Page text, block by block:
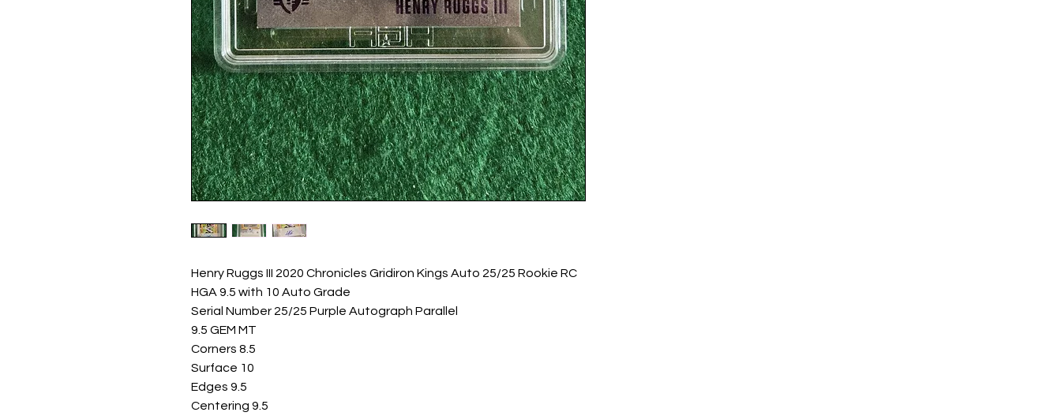
Henry Ruggs III 2020 Chronicles Gridiron Kings Auto 25/25 Rookie RC
HGA 9.5 with 10 Auto Grade
Serial Number 25/25 Purple Autograph Parallel
9.5 GEM MT
Corners 8.5
Surface 10
Edges 9.5
Centering 9.5